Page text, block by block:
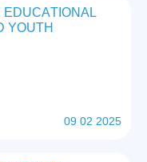
EDUCАTIОNАL
YОUTH
09 02 2025